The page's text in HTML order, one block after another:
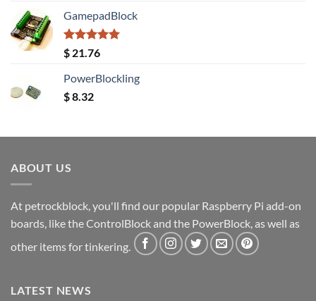
GamepadBlock
Rated5.00
out of 5
$ 21.76
PowerBlockling
$8.32
ABOUT US
At petrockblock, you'll find our popular Raspberry Pi add-on
boards, like the ControlBlock and the PowerBlock, as well as
other items for tinkering.
LATEST NEWS